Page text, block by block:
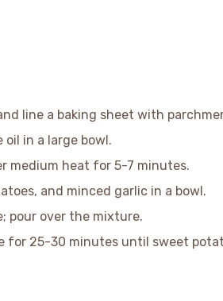
line a baking sheet with
in a large bowl.
medium heat for 5-7 minutes.
and minced garlic in a bowl.
pour over the mixture.
for 25-30 minutes until sweet